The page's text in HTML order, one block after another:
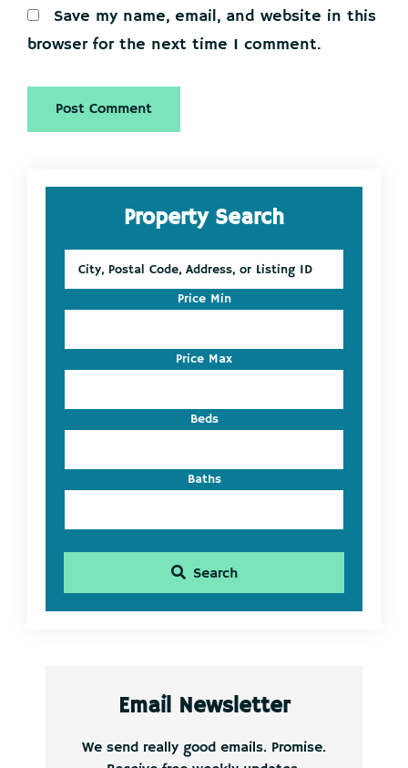
Save my name, email, and website in this
browser for the next time I comment.
Primary
SidebarProperty Search
Postal
Address,
Listing
ID
Price Min
Price Max
Beds
Baths
Search
Email Newsletter
We send really good emails. Promise.